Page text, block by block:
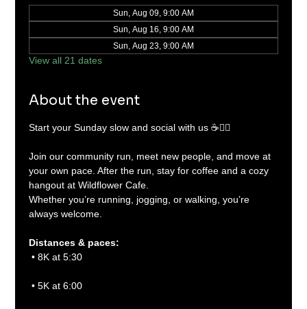
Sun, Aug 09, 9:00 AM
Sun, Aug 16, 9:00 AM
Sun, Aug 23, 9:00 AM
View all 21 dates
About the event
Start your Sunday slow and social with us ☕🏃‍♂️
Join our community run, meet new people, and move at
your own pace. After the run, stay for coffee and a cozy
hangout at Wildflower Cafe.
Whether you’re running, jogging, or walking, you’re
always welcome.
Distances & paces:
• 8K at 5:30
• 5K at 6:00